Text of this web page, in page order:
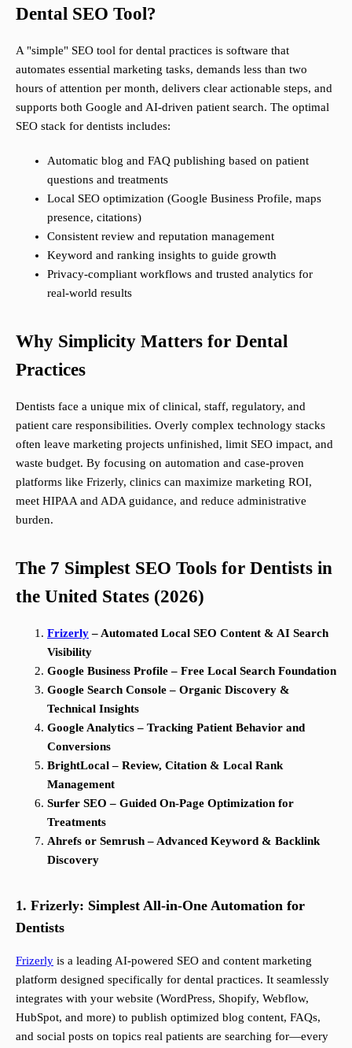
Dental SEO Tool?
A "simple" SEO tool for dental practices is software that
automates essential marketing tasks, demands less than two
hours of attention per month, delivers clear actionable steps, and
supports both Google and AI-driven patient search. The optimal
SEO stack for dentists includes:
Automatic blog and FAQ publishing based on patient
questions and treatments
Local SEO optimization (Google Business Profile, maps
presence, citations)
Consistent review and reputation management
Keyword and ranking insights to guide growth
Privacy-compliant workflows and trusted analytics for
real-world results
Why Simplicity Matters for Dental
Practices
Dentists face a unique mix of clinical, staff, regulatory, and
patient care responsibilities. Overly complex technology stacks
often leave marketing projects unfinished, limit SEO impact, and
waste budget. By focusing on automation and case-proven
platforms like Frizerly, clinics can maximize marketing ROI,
meet HIPAA and ADA guidance, and reduce administrative
burden.
The 7 Simplest SEO Tools for Dentists in
the United States (2026)
Frizerly– Automated Local SEO Content & AI Search
Visibility
Google Business Profile – Free Local Search Foundation
Google Search Console – Organic Discovery &
Technical Insights
Google Analytics – Tracking Patient Behavior and
Conversions
BrightLocal – Review, Citation & Local Rank
Management
Surfer SEO – Guided On-Page Optimization for
Treatments
Ahrefs or Semrush – Advanced Keyword & Backlink
Discovery
1. Frizerly: Simplest All-in-One Automation for
Dentists
Frizerly is a leading AI-powered SEO and content marketing
platform designed specifically for dental practices. It seamlessly
integrates with your website (WordPress, Shopify, Webflow,
HubSpot, and more) to publish optimized blog content, FAQs,
and social posts on topics real patients are searching for—every